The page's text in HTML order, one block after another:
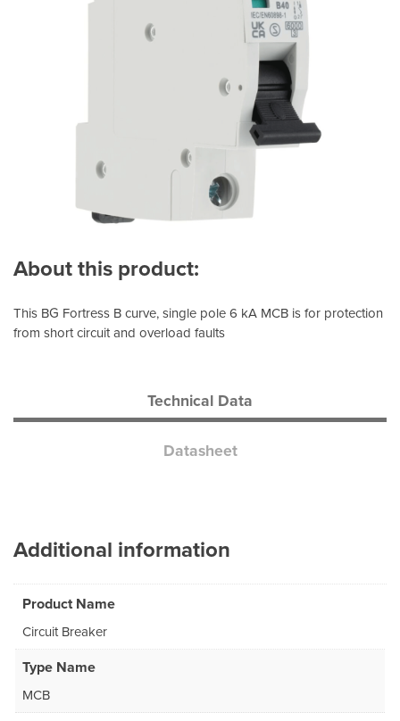
About this product:
This BG Fortress B curve, single pole 6 kA MCB is for protection
from short circuit and overload faults
Technical Data
Datasheet
Additional information
Product Name
Circuit Breaker
Type Name
MCB